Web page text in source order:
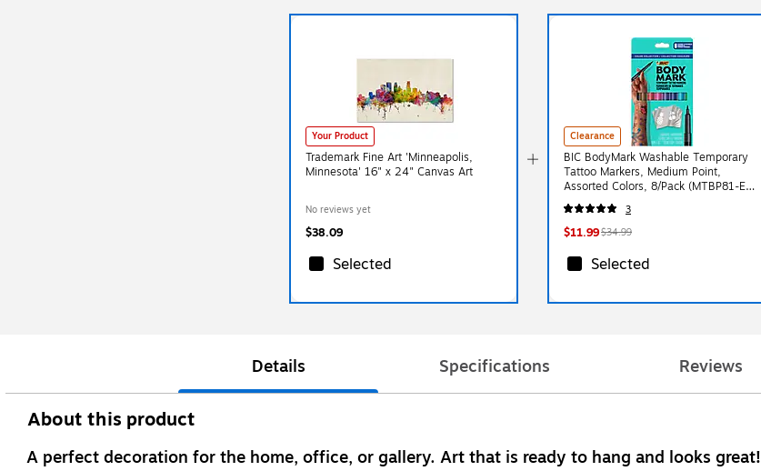
Your Product
Trademark Fine Art 'Minneapolis,
Minnesota' 16" x 24" Canvas Art
No reviews yet
$38.09
Selected
Clearance
BIC BodyMark Washable Temporary
Tattoo Markers, Medium Point,
Assorted Colors, 8/Pack (MTBP81-E-
AST)
3
$11.99$34.99
Selected
Details Specifications Reviews
About this product
A perfect decoration for the home, office, or gallery. Art that is ready to hang and looks great!